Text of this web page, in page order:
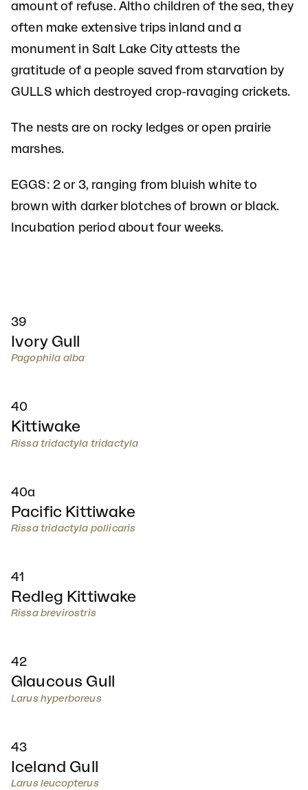
amount of refuse. Altho children of the sea, they
often make extensive trips inland and a
monument in Salt Lake City attests the
gratitude of a people saved from starvation by
GULLS which destroyed crop-ravaging crickets.
The nests are on rocky ledges or open prairie
marshes.
EGGS: 2 or 3, ranging from bluish white to
brown with darker blotches of brown or black.
Incubation period about four weeks.
39
Ivory Gull
Pagophila alba
40
Kittiwake
Rissa tridactyla tridactyla
40a
Pacific Kittiwake
Rissa tridactyla pollicaris
41
Redleg Kittiwake
Rissa brevirostris
42
Glaucous Gull
Larus hyperboreus
43
Iceland Gull
Larus leucopterus